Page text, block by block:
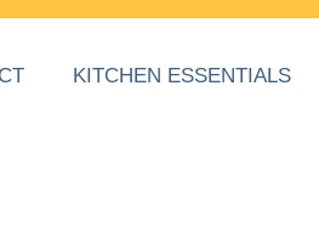
KITCHEN ESSENTIALS